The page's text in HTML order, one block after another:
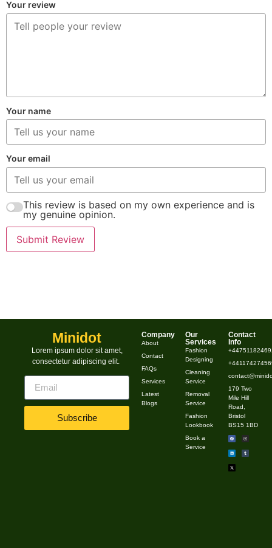
Your review
Your name
Your email
This review is based on my own experience and is
my genuine opinion.
Submit Review
Minidot
Lorem ipsum dolor sit amet,
consectetur adipiscing elit.
Subscribe
Company
About
Contact
FAQs
Services
Latest
Blogs
Our
Services
Fashion
Designing
Cleaning
Service
Removal
Service
Fashion
Lookbook
Book a
Service
Contact
Info
179 Two
Mile Hill
Road,
Bristol
BS15 1BD